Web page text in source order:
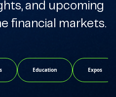
and upcoming
financial markets.
Education Expos